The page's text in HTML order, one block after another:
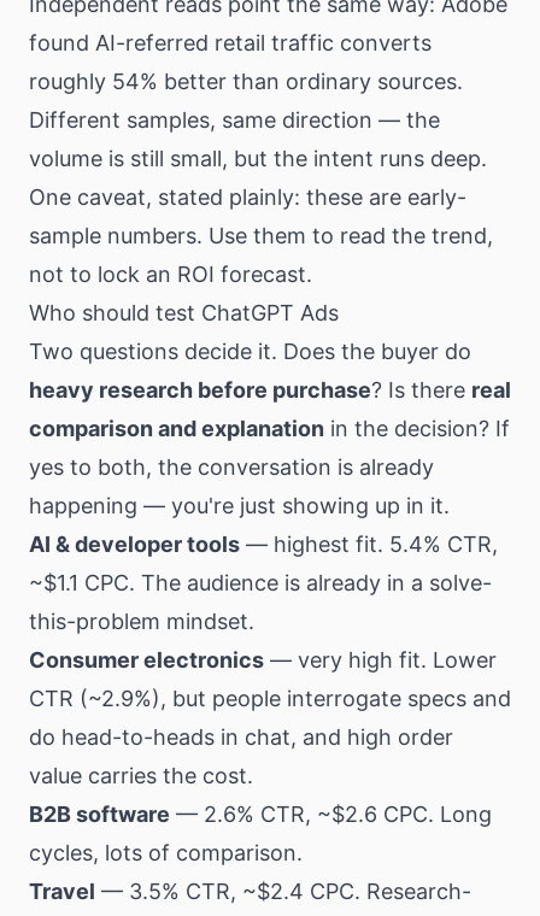
found AI-referred retail traffic converts
roughly 54% better than ordinary sources.
Different samples, same direction — the
volume is still small, but the intent runs deep.
One caveat, stated plainly: these are early-
sample numbers. Use them to read the trend,
not to lock an ROI forecast.
Who should test ChatGPT Ads
Two questions decide it. Does the buyer do
heavy research before purchase? Is there real
comparison and explanation in the decision? If
yes to both, the conversation is already
happening — you're just showing up in it.
AI & developer tools — highest fit. 5.4% CTR,
~$1.1 CPC. The audience is already in a solve-
this-problem mindset.
Consumer electronics — very high fit. Lower
CTR (~2.9%), but people interrogate specs and
do head-to-heads in chat, and high order
value carries the cost.
B2B software — 2.6% CTR, ~$2.6 CPC. Long
cycles, lots of comparison.
Travel — 3.5% CTR, ~$2.4 CPC. Research-